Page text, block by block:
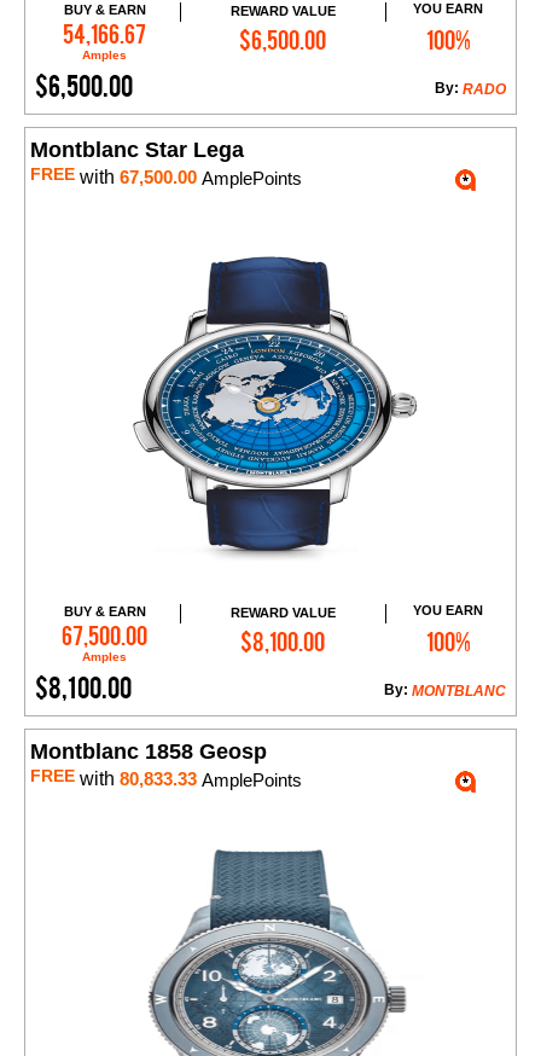
BUY & EARN
54,166.67
Amples
REWARD VALUE
$6,500.00
YOU EARN
100%
$6,500.00 RADO
By:
Add to Cart
Montblanc Star Lega
FREE with 67,500.00 AmplePoints
BUY & EARN
67,500.00
Amples
REWARD VALUE
$8,100.00
YOU EARN
100%
$8,100.00 MONTBLANC
By:
Add to Cart
Montblanc 1858 Geosp
FREE with 80,833.33 AmplePoints